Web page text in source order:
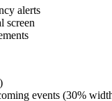
alerts
screen
events (30%